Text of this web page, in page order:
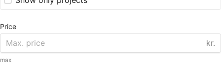
Price
kr.
max